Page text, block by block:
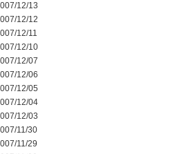
12/13
12/12
12/11
12/10
12/07
12/06
12/05
12/04
12/03
11/30
11/29